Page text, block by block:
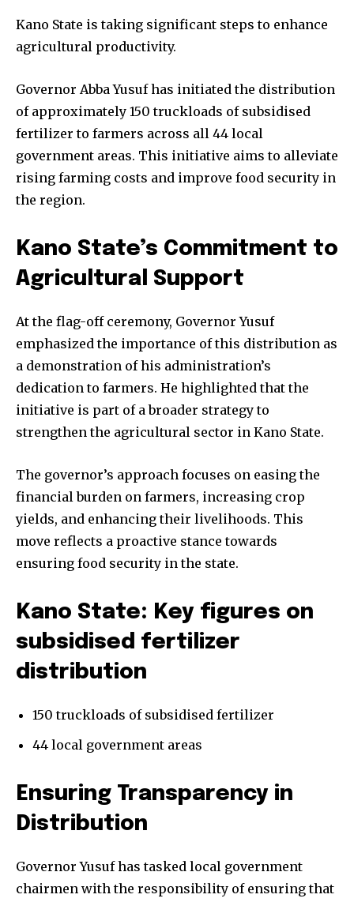
Kano State is taking significant steps to enhance
agricultural productivity.
Governor Abba Yusuf has initiated the distribution
of approximately 150 truckloads of subsidised
fertilizer to farmers across all 44 local
government areas. This initiative aims to alleviate
rising farming costs and improve food security in
the region.
Kano State’s Commitment to
Agricultural Support
At the flag-off ceremony, Governor Yusuf
emphasized the importance of this distribution as
a demonstration of his administration’s
dedication to farmers. He highlighted that the
initiative is part of a broader strategy to
strengthen the agricultural sector in Kano State.
The governor’s approach focuses on easing the
financial burden on farmers, increasing crop
yields, and enhancing their livelihoods. This
move reflects a proactive stance towards
ensuring food security in the state.
Kano State: Key figures on
subsidised fertilizer
distribution
150 truckloads of subsidised fertilizer
44 local government areas
Ensuring Transparency in
Distribution
Governor Yusuf has tasked local government
chairmen with the responsibility of ensuring that